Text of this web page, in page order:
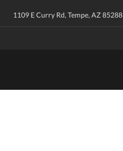
1109 E Curry Rd, Tempe, AZ 85288